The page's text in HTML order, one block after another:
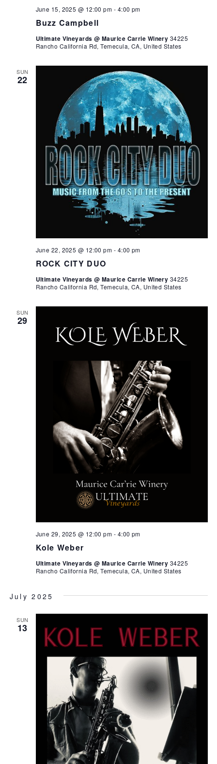
Buzz Campbell
June 15, 2025 @ 12:00 pm - 4:00 pm
Ultimate Vineyards @ Maurice Carrie Winery 34225
Rancho California Rd, Temecula, CA, United States
SUN
22
ROCK CITY DUO
June 22, 2025 @ 12:00 pm - 4:00 pm
Ultimate Vineyards @ Maurice Carrie Winery 34225
Rancho California Rd, Temecula, CA, United States
SUN
29
Kole Weber
June 29, 2025 @ 12:00 pm - 4:00 pm
Ultimate Vineyards @ Maurice Carrie Winery 34225
Rancho California Rd, Temecula, CA, United States
July 2025
SUN
13